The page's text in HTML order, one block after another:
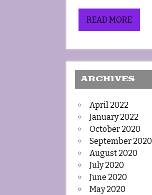
READ MORE
ARCHIVES
April 2022
January 2022
October 2020
September 2020
August 2020
July 2020
June 2020
May 2020